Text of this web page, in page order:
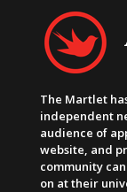
The Martlet
independent
audience of
website, and
community
on at their